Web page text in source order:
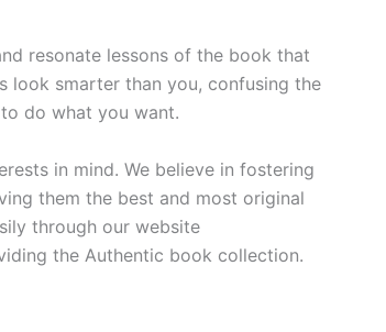
resonate lessons of the book that
look smarter than you, confusing the
do what you want.
in mind. We believe in fostering
them the best and most original
through our website
the Authentic book collection.